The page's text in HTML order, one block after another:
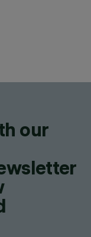
our